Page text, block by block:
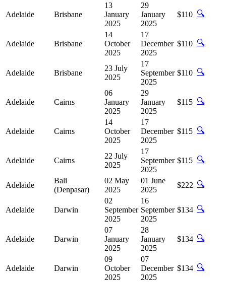
Adelaide Brisbane
13
January
2025
29
January
2025
$110 🔍
Adelaide Brisbane
14
October
2025
17
December
2025
$110 🔍
Adelaide Brisbane
23 July
2025
17
September
2025
$110 🔍
Adelaide Cairns
06
January
2025
29
January
2025
$115 🔍
Adelaide Cairns
14
October
2025
17
December
2025
$115 🔍
Adelaide Cairns
22 July
2025
17
September
2025
$115 🔍
Adelaide
Bali
(Denpasar)
02 May
2025
01 June
2025
$222 🔍
Adelaide Darwin
02
September
2025
16
September
2025
$134 🔍
Adelaide Darwin
07
January
2025
28
January
2025
$134 🔍
Adelaide Darwin
09
October
2025
07
December
2025
$134 🔍